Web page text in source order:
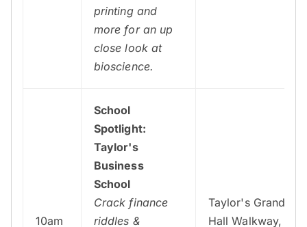
printing and
more for an up
close look at
bioscience.
10am
School
Spotlight:
Taylor's
Business
School
Crack finance
riddles &
Taylor's Grand
Hall Walkway,